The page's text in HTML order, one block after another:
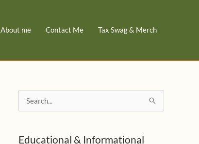
About me Contact Me Tax Swag & Merch
e
r
Educational & Informational